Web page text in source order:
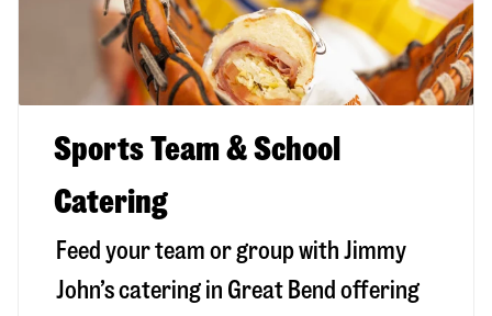
Sports Team & School
Catering
Feed your team or group with Jimmy
John’s catering in Great Bend offering